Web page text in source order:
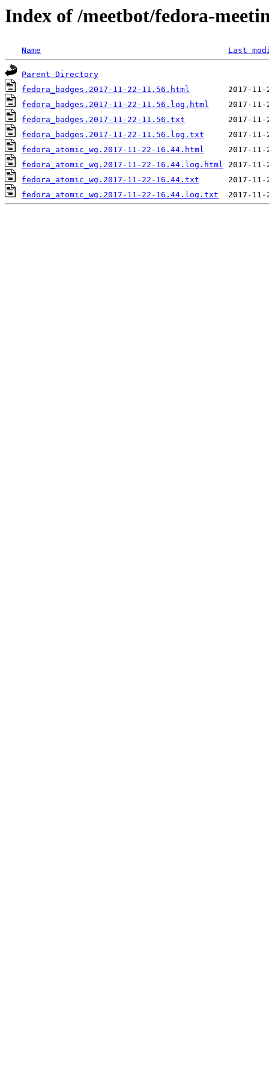
Index of /meetbot/fedora-
Name Last
Parent Directory
fedora_badges.2017-11-22-11.56.html
fedora_badges.2017-11-22-11.56.log.html
fedora_badges.2017-11-22-11.56.txt
fedora_badges.2017-11-22-11.56.log.txt
fedora_atomic_wg.2017-11-22-16.44.html
fedora_atomic_wg.2017-11-22-16.44.log.html
fedora_atomic_wg.2017-11-22-16.44.txt
fedora_atomic_wg.2017-11-22-16.44.log.txt